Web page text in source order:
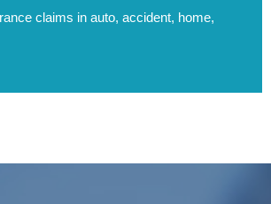
claims in auto, accident, home,